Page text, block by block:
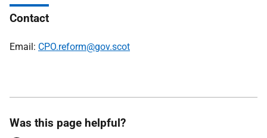
Contact
Email: CPO.reform@gov.scot
Was this page helpful?